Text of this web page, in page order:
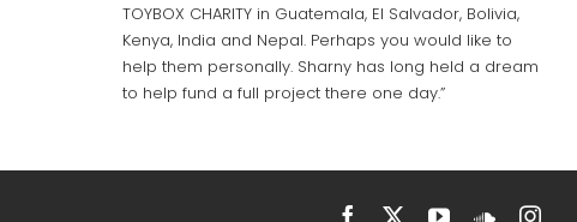
TOYBOX CHARITY in Guatemala, El Salvador, Bolivia,
Kenya, India and Nepal. Perhaps you would like to
help them personally. Sharny has long held a dream
to help fund a full project there one day.”